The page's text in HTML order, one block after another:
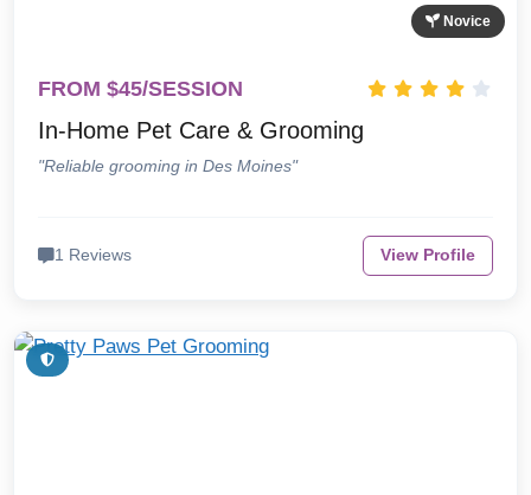
Novice
FROM $45/SESSION
In-Home Pet Care & Grooming
"Reliable grooming in Des Moines"
1 Reviews View Profile